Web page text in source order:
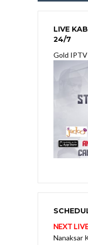
LIVE
24/7
Gold
NEXT
Nanaksar